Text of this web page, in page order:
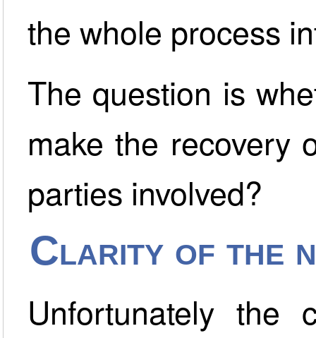
the whole process
The question is
make the recovery
parties involved?
Clarity of the
Unfortunately